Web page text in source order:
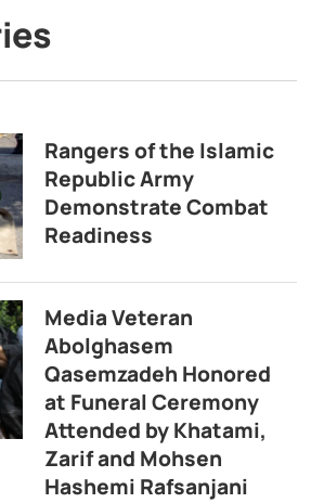
Rangers of the Islamic
Republic Army
Demonstrate Combat
Readiness
Media Veteran
Abolghasem
Qasemzadeh Honored
at Funeral Ceremony
Attended by Khatami,
Zarif and Mohsen
Hashemi Rafsanjani